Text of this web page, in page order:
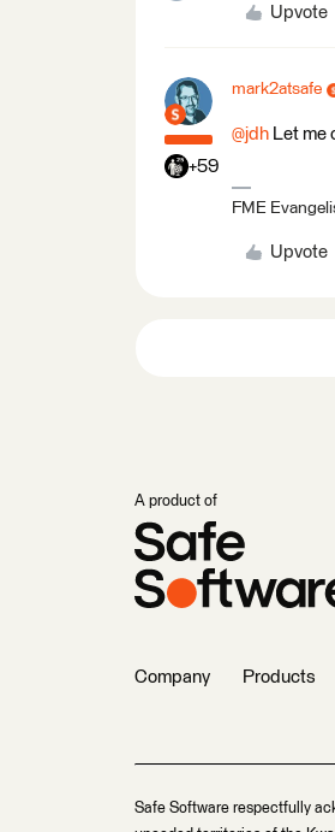
Upvote
+59
mark2atsafe
@jdh Let me
FME
Upvote
A product of
Company Products
Safe Software respectfully